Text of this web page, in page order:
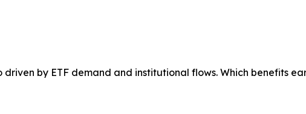
by ETF demand and institutional flows. Which benefits